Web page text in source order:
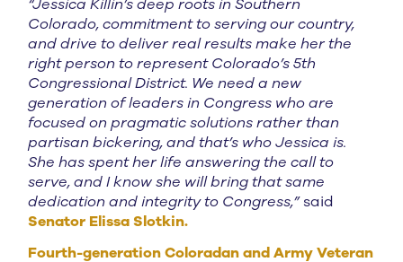
“Jessica Killin’s deep roots in Southern
Colorado, commitment to serving our country,
and drive to deliver real results make her the
right person to represent Colorado’s 5th
Congressional District. We need a new
generation of leaders in Congress who are
focused on pragmatic solutions rather than
partisan bickering, and that’s who Jessica is.
She has spent her life answering the call to
serve, and I know she will bring that same
dedication and integrity to Congress,”said
Senator Elissa Slotkin.
Fourth-generation Coloradan and Army Veteran